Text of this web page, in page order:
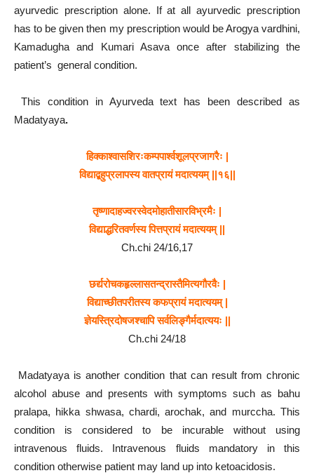
ayurvedic prescription alone. If at all ayurvedic prescription
has to be given then my prescription would be Arogya vardhini,
Kamadugha and Kumari Asava once after stabilizing the
patient’s general condition.
This condition in Ayurveda text has been described as
Madatyaya.
हिक्काश्वासशिरःकम्पपार्श्वशूलप्रजागरैः |
विद्याद्बहुप्रलापस्य वातप्रायं मदात्ययम्||१६||
तृष्णादाहज्वरस्वेदमोहातीसारविभ्रमैः |
विद्याद्धरितवर्णस्य पित्तप्रायं मदात्ययम्||
Ch.chi 24/16,17
छर्द्यरोचकहृल्लासतन्द्रास्तैमित्यगौरवैः |
विद्याच्छीतपरीतस्य कफप्रायं मदात्ययम्|
ज्ञेयस्त्रिदोषजश्चापि सर्वलिङ्गैर्मदात्ययः ||
Ch.chi 24/18
Madatyaya is another condition that can result from chronic
alcohol abuse and presents with symptoms such as bahu
pralapa, hikka shwasa, chardi, arochak, and murccha. This
condition is considered to be incurable without using
intravenous fluids. Intravenous fluids mandatory in this
condition otherwise patient may land up into ketoacidosis.